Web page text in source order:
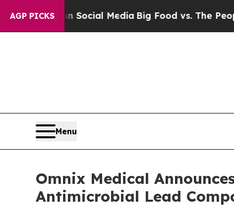
AGP PICKS
on Social MediaBig Food vs. The People. Big
Menu
Omnix Medical
Antimicrobial Lead